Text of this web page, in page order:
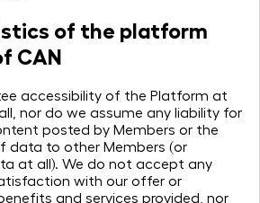
of the platform
CAN
accessibility of the Platform at
nor do we assume any liability for
posted by Members or the
data to other Members (or
at all). We do not accept any
with our offer or
and services provided, nor